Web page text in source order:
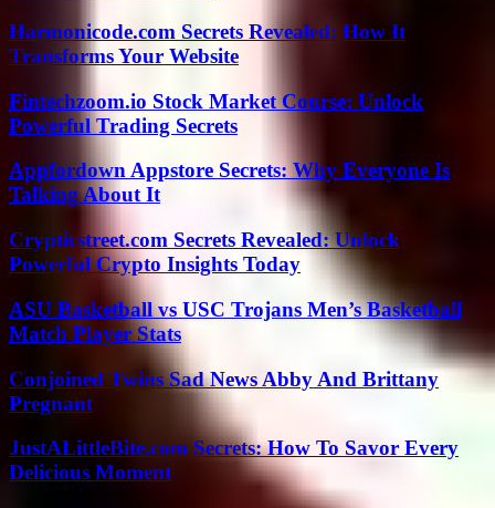
Harmonicode.com Secrets Revealed: How It
Transforms Your Website
Fintechzoom.io Stock Market Course: Unlock
Powerful Trading Secrets
Appfordown Appstore Secrets: Why Everyone Is
Talking About It
Crypticstreet.com Secrets Revealed: Unlock
Powerful Crypto Insights Today
ASU Basketball vs USC Trojans Men’s Basketball
Match Player Stats
Conjoined Twins Sad News Abby And Brittany
Pregnant
JustALittleBite.com Secrets: How To Savor Every
Delicious Moment